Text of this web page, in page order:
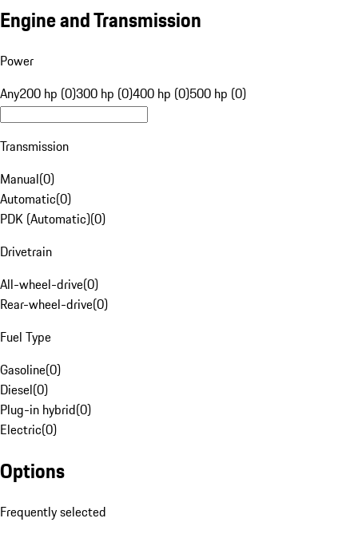
Engine and Transmission
Power
Any200 hp (0)300 hp (0)400 hp (0)500 hp (0)
Transmission
Manual(0)
Automatic(0)
PDK (Automatic)(0)
Drivetrain
All-wheel-drive(0)
Rear-wheel-drive(0)
Fuel Type
Gasoline(0)
Diesel(0)
Plug-in hybrid(0)
Electric(0)
Options
Frequently selected